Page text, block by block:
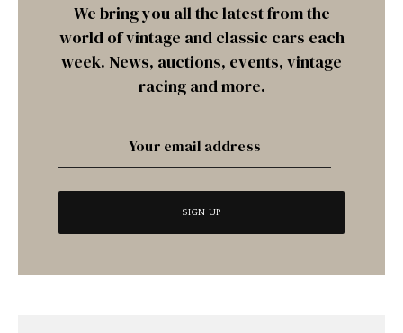
We bring you all the latest from the
world of vintage and classic cars each
week. News, auctions, events, vintage
racing and more.